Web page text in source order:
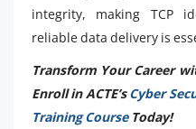
integrity, making TCP
reliable data delivery is
Transform Your Career
Enroll in ACTE’sCyber
Training Course Today!